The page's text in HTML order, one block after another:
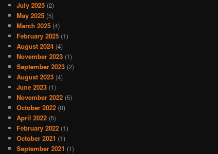
July 2025 (2)
May 2025 (5)
March 2025 (4)
February 2025 (1)
August 2024 (4)
November 2023 (1)
September 2023 (2)
August 2023 (4)
June 2023 (1)
November 2022 (5)
October 2022 (8)
April 2022 (5)
February 2022 (1)
October 2021 (1)
September 2021 (1)